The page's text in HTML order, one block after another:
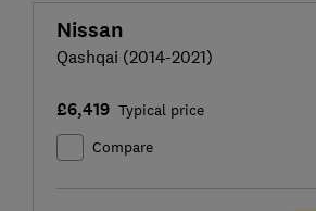
Nissan
Qashqai (2014-2021)
£6,419 Typical price
Compare